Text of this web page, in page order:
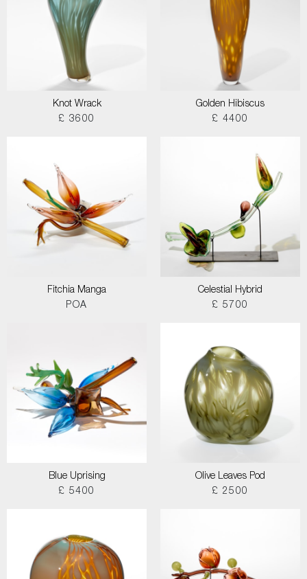
Knot Wrack
£ 3600
Golden Hibiscus
£ 4400
Fitchia Manga
POA
Celestial Hybrid
£ 5700
Blue Uprising
£ 5400
Olive Leaves Pod
£ 2500